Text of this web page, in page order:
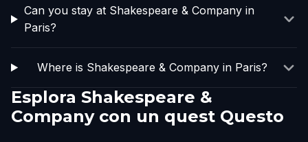
Can you stay at Shakespeare & Company in
Paris?
Where is Shakespeare & Company in Paris?
Esplora Shakespeare &
Company con un quest Questo